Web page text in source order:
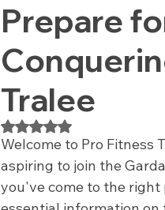
Prepare
Tralee
Rated NaN out of 5 stars.
Welcome to Pro Fitness
aspiring to join the
you've come to the right